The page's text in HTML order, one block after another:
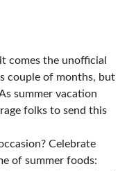
comes the unofficial
couple of months, but
summer vacation
folks to send this
Celebrate
of summer foods: